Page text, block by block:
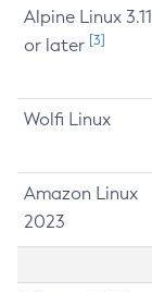
Alpine Linux 3.11
or later [3]
Wolfi Linux
Amazon Linux
2023